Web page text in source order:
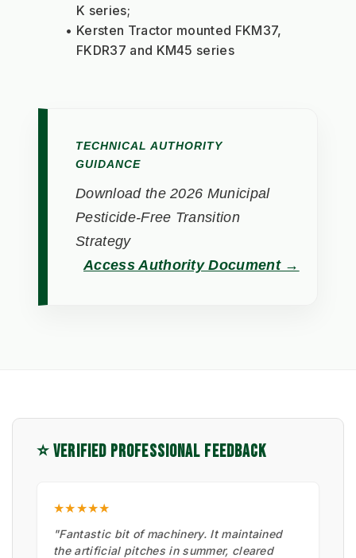
K series;
Kersten Tractor mounted FKM37,
FKDR37 and KM45 series
TECHNICAL AUTHORITY
GUIDANCE
Download the 2026 Municipal
Pesticide-Free Transition
Strategy
Access Authority Document →
⭐ VERIFIED PROFESSIONAL FEEDBACK
★★★★★
"Fantastic bit of machinery. It maintained
the artificial pitches in summer, cleared